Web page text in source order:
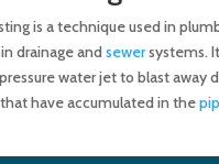
is a technique used in
drainage andsewersystems.
water jet to blast away
have accumulated in the